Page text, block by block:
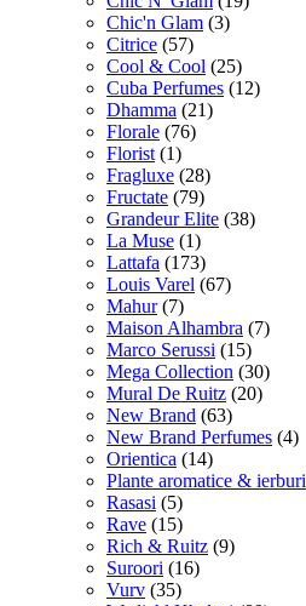
Chic'n Glam (3)
Citrice (57)
Cool & Cool (25)
Cuba Perfumes (12)
Dhamma (21)
Florale (76)
Florist (1)
Fragluxe (28)
Fructate (79)
Grandeur Elite (38)
La Muse (1)
Lattafa (173)
Louis Varel (67)
Mahur (7)
Maison Alhambra (7)
Marco Serussi (15)
Mega Collection (30)
Mural De Ruitz (20)
New Brand (63)
New Brand Perfumes (4)
Orientica (14)
Plante aromatice & ierburi
Rasasi (5)
Rave (15)
Rich & Ruitz (9)
Suroori (16)
Vurv (35)